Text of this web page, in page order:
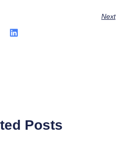
Next
Posts